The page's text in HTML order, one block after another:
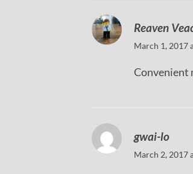
Reaven
March 1, 2017
Convenient
gwai-lo
March 2, 2017